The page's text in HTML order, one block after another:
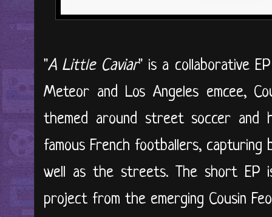
"A Little Caviar" is a collaborative
Meteor and Los Angeles emcee,
themed around street soccer
famous French footballers,
well as the streets. The short EP
project from the emerging Cousin